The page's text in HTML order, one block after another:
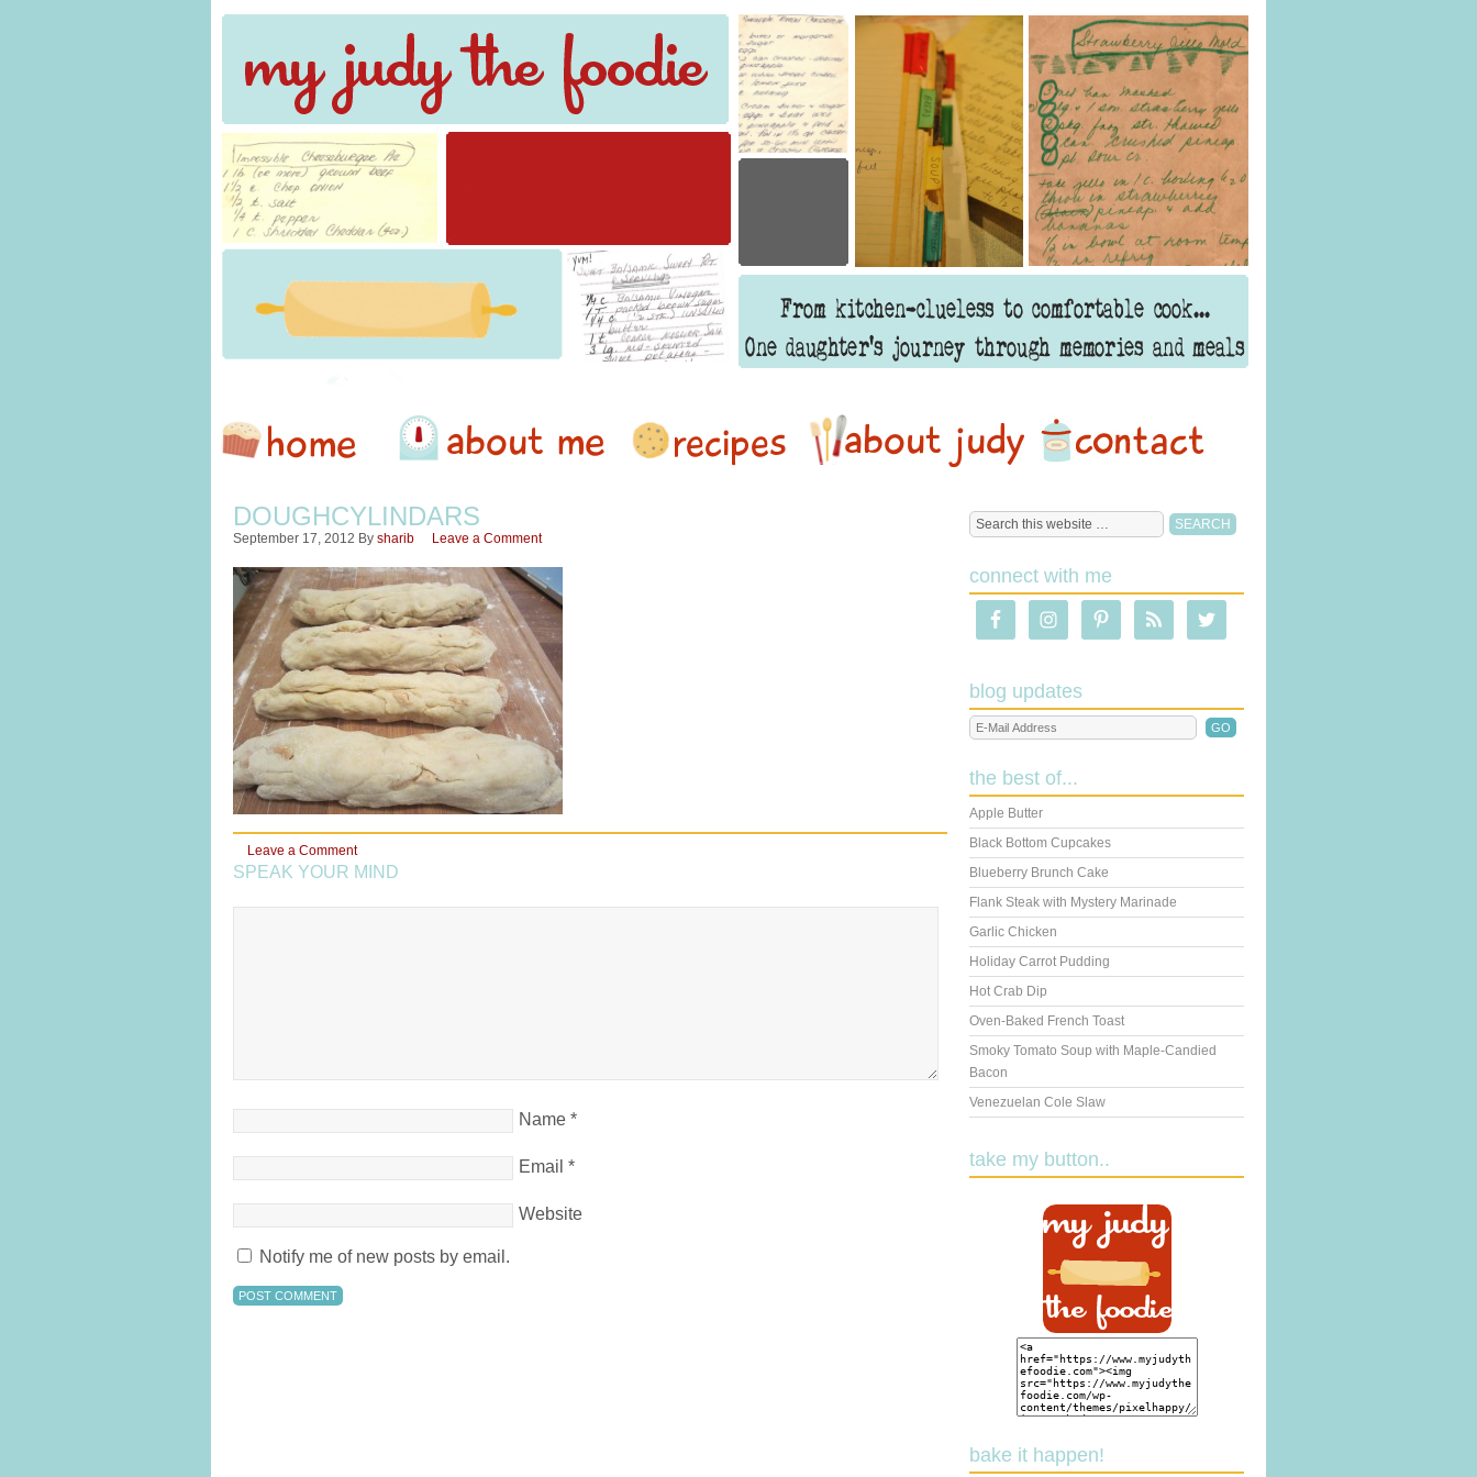
DOUGHCYLINDARS
September 17, 2012 By sharib Leave a Comment
Leave a Comment
SPEAK YOUR MIND
Name *
Email *
Website
Notify me of new posts by email.
connect with me
blog updates
the best of...
Apple Butter
Black Bottom Cupcakes
Blueberry Brunch Cake
Flank Steak with Mystery Marinade
Garlic Chicken
Holiday Carrot Pudding
Hot Crab Dip
Oven-Baked French Toast
Smoky Tomato Soup with Maple-Candied
Bacon
Venezuelan Cole Slaw
take my button..
bake it happen!